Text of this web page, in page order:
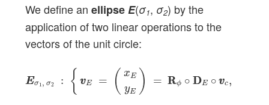
We define an ellipse E(σ1, σ2) by the
application of two linear operations to the
vectors of the unit circle:
E
Eσ1, σ2 : { v
vE = ( xE
yE ) = R
Rϕ ∘ D
DE ∘ v
vc,
2 xEy E)